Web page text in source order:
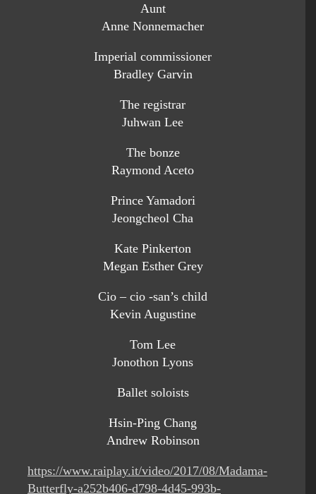
Aunt
Anne Nonnemacher
Imperial commissioner
Bradley Garvin
The registrar
Juhwan Lee
The bonze
Raymond Aceto
Prince Yamadori
Jeongcheol Cha
Kate Pinkerton
Megan Esther Grey
Cio – cio -san’s child
Kevin Augustine
Tom Lee
Jonothon Lyons
Ballet soloists
Hsin-Ping Chang
Andrew Robinson
https://www.raiplay.it/video/2017/08/Madama-
Butterfly-a252b406-d798-4d45-993b-